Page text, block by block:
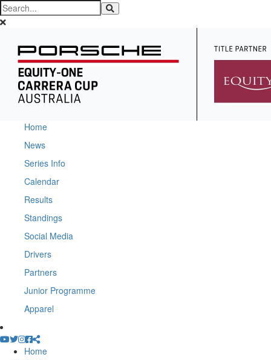
Home
News
Series Info
Calendar
Results
Standings
Social Media
Drivers
Partners
Junior Programme
Apparel
Home